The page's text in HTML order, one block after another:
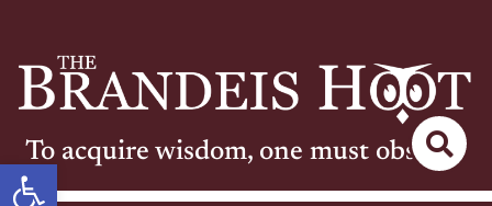
Open toolbar
To acquire wisdom, one must observe